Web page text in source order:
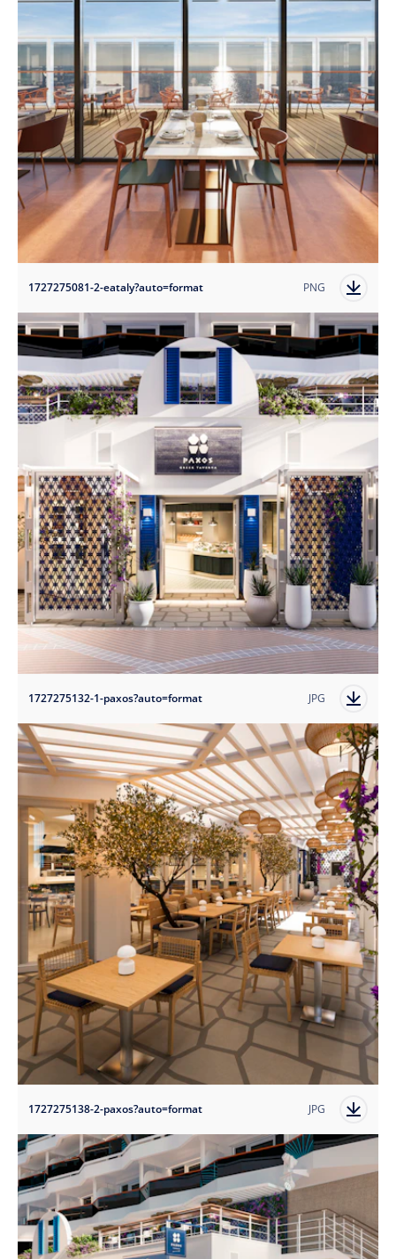
1727275081-2-eataly?auto=format PNG
1727275132-1-paxos?auto=format JPG
1727275138-2-paxos?auto=format JPG